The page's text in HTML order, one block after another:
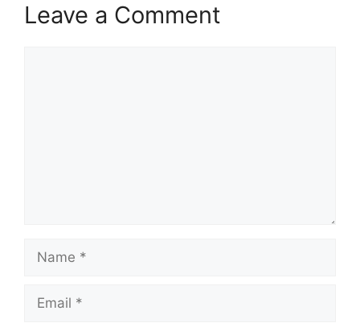
Leave a Comment
Name
Email